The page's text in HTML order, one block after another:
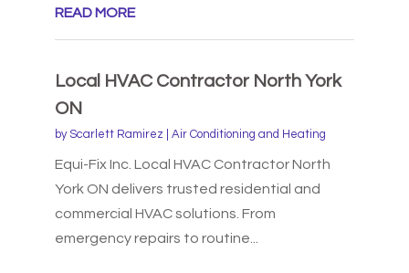
READ MORE
Local HVAC Contractor North York
ON
byScarlett Ramirez Air Conditioning and Heating
Equi-Fix Inc. Local HVAC Contractor North
York ON delivers trusted residential and
commercial HVAC solutions. From
emergency repairs to routine...